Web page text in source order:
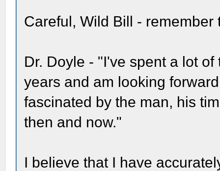
Careful, Wild Bill -
Dr. Doyle - "I've spent a lot
years and am looking
fascinated by the man, his
then and now."
I believe that I have